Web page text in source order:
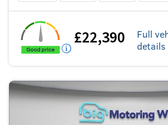
£22,390
Full
details